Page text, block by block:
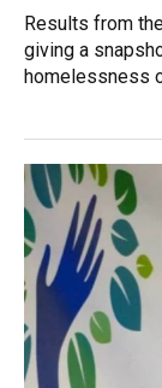
Results from
giving a
homelessness